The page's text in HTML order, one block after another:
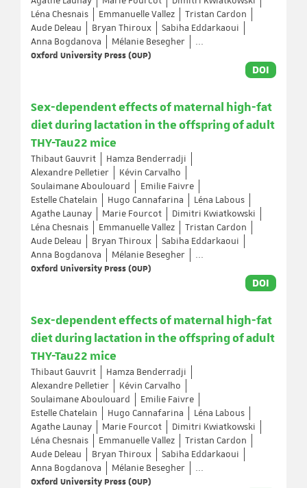
Léna Chesnais
Emmanuelle Vallez
Tristan Cardon
Aude Deleau
Bryan Thiroux
Sabiha Eddarkaoui
Anna Bogdanova
Mélanie Besegher
...
Oxford University Press (OUP)
DOI
Sex-dependent effects of maternal high-fat
diet during lactation in the offspring of adult
THY-Tau22 mice
Thibaut Gauvrit
Hamza Benderradji
Alexandre Pelletier
Kévin Carvalho
Soulaimane Aboulouard
Emilie Faivre
Estelle Chatelain
Hugo Cannafarina
Léna Labous
Agathe Launay
Marie Fourcot
Dimitri Kwiatkowski
Léna Chesnais
Emmanuelle Vallez
Tristan Cardon
Aude Deleau
Bryan Thiroux
Sabiha Eddarkaoui
Anna Bogdanova
Mélanie Besegher
...
Oxford University Press (OUP)
DOI
Sex-dependent effects of maternal high-fat
diet during lactation in the offspring of adult
THY-Tau22 mice
Thibaut Gauvrit
Hamza Benderradji
Alexandre Pelletier
Kévin Carvalho
Soulaimane Aboulouard
Emilie Faivre
Estelle Chatelain
Hugo Cannafarina
Léna Labous
Agathe Launay
Marie Fourcot
Dimitri Kwiatkowski
Léna Chesnais
Emmanuelle Vallez
Tristan Cardon
Aude Deleau
Bryan Thiroux
Sabiha Eddarkaoui
Anna Bogdanova
Mélanie Besegher
...
Oxford University Press (OUP)